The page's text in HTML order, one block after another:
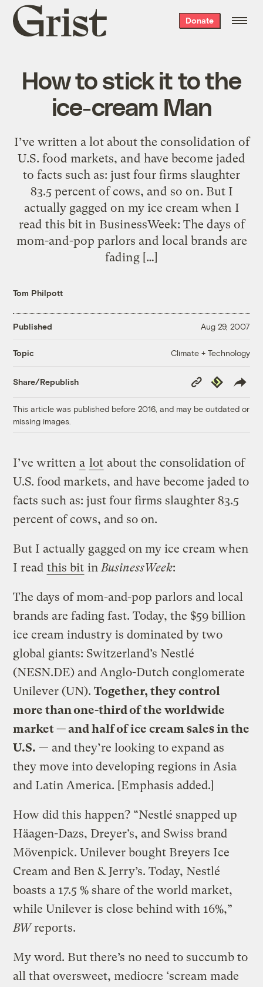
Grist
home
Donate
How to stick it to the
ice-cream Man
I’ve written a lot about the consolidation of
U.S. food markets, and have become jaded
to facts such as: just four firms slaughter
83.5 percent of cows, and so on. But I
actually gagged on my ice cream when I
read this bit in BusinessWeek: The days of
mom-and-pop parlors and local brands are
fading […]
Tom Philpott
Published Aug 29, 2007
Topic Climate + Technology
Share/Republish
Copy
Link
Republish
This article was published before 2016, and may be outdated or
missing images.
I’ve written a lot about the consolidation of
U.S. food markets, and have become jaded to
facts such as: just four firms slaughter 83.5
percent of cows, and so on.
But I actually gagged on my ice cream when
I read this bit in BusinessWeek:
The days of mom-and-pop parlors and local
brands are fading fast. Today, the $59 billion
ice cream industry is dominated by two
global giants: Switzerland’s Nestlé
(NESN.DE) and Anglo-Dutch conglomerate
Unilever (UN).Together, they control
more than one-third of the worldwide
market — and half of ice cream sales in the
U.S. — and they’re looking to expand as
they move into developing regions in Asia
and Latin America. [Emphasis added.]
How did this happen? “Nestlé snapped up
Häagen-Dazs, Dreyer’s, and Swiss brand
Mövenpick. Unilever bought Breyers Ice
Cream and Ben & Jerry’s. Today, Nestlé
boasts a 17.5 % share of the world market,
while Unilever is close behind with 16%,”
BWreports.
My word. But there’s no need to succumb to
all that oversweet, mediocre ‘scream made